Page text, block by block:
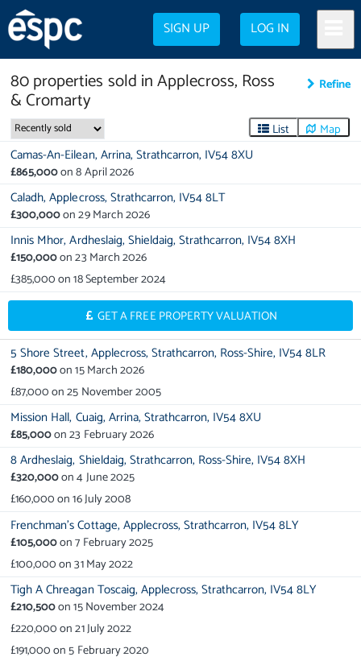
SIGN UP LOG IN
80properties sold inApplecross, Ross
& Cromarty
Refine
List Map
Camas-An-Eilean, Arrina, Strathcarron, IV54 8XU
£865,000on8 April 2026
Caladh, Applecross, Strathcarron, IV54 8LT
£300,000on29 March 2026
Innis Mhor, Ardheslaig, Shieldaig, Strathcarron, IV54 8XH
£150,000on23 March 2026
£385,000on18 September 2024
GET A FREE PROPERTY VALUATION
5 Shore Street, Applecross, Strathcarron, Ross-Shire, IV54 8LR
£180,000on15 March 2026
£87,000on25 November 2005
Mission Hall, Cuaig, Arrina, Strathcarron, IV54 8XU
£85,000on23 February 2026
8 Ardheslaig, Shieldaig, Strathcarron, Ross-Shire, IV54 8XH
£320,000on4 June 2025
£160,000on16 July 2008
Frenchman's Cottage, Applecross, Strathcarron, IV54 8LY
£105,000on7 February 2025
£100,000on31 May 2022
Tigh A Chreagan Toscaig, Applecross, Strathcarron, IV54 8LY
£210,500on15 November 2024
£220,000on21 July 2022
£191,000on5 February 2020